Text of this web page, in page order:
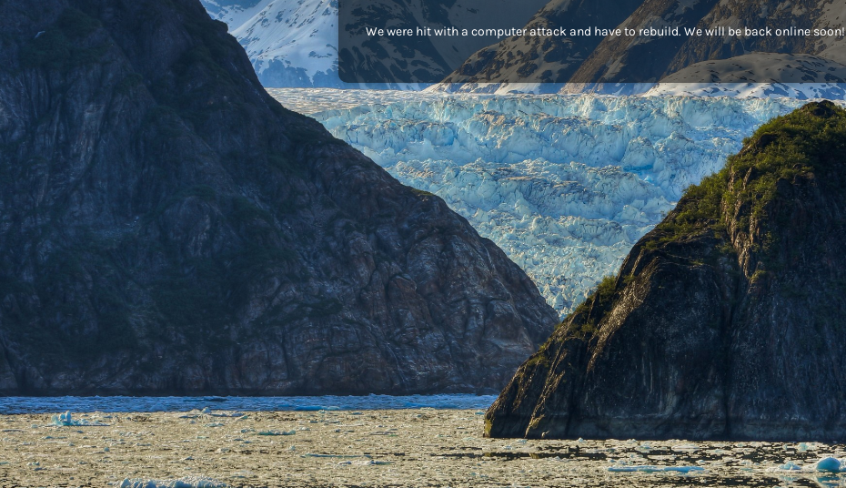
We were hit with a computer attack and have to rebuild. We will be back online soon!